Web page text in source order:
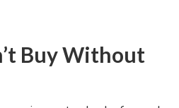
Buy Without